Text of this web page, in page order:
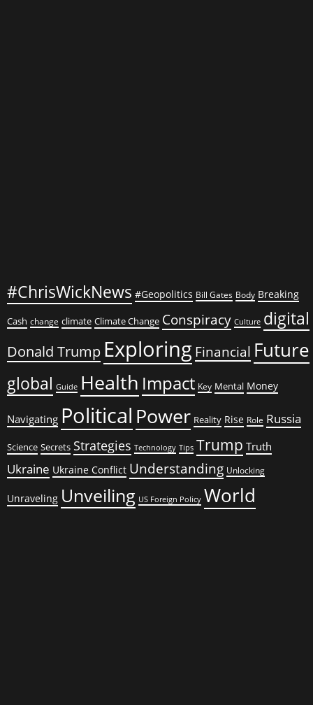
#ChrisWickNews #Geopolitics Bill Gates Body Breaking
Cash change climate Climate Change Conspiracy Culture digital
Donald Trump Exploring Financial Future
global Guide Health Impact Key Mental Money
Navigating Political Power Reality Rise Role Russia
Science Secrets Strategies Technology Tips Trump Truth
Ukraine Ukraine Conflict Understanding Unlocking
Unraveling Unveiling US Foreign Policy World